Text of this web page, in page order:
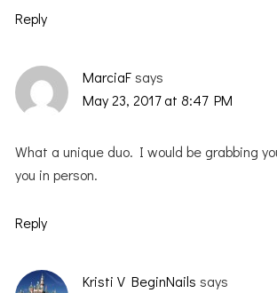
Reply
MarciaF says
May 23, 2017 at 8:47 PM
What a unique duo. I would be grabbing
you in person.
Reply
Kristi V BeginNails says